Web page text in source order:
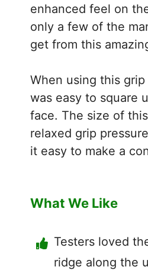
enhanced feel on
only a few of the
get from this
When using this
was easy to square
face. The size of
relaxed grip
it easy to make a
What We Like
Testers loved
ridge along the